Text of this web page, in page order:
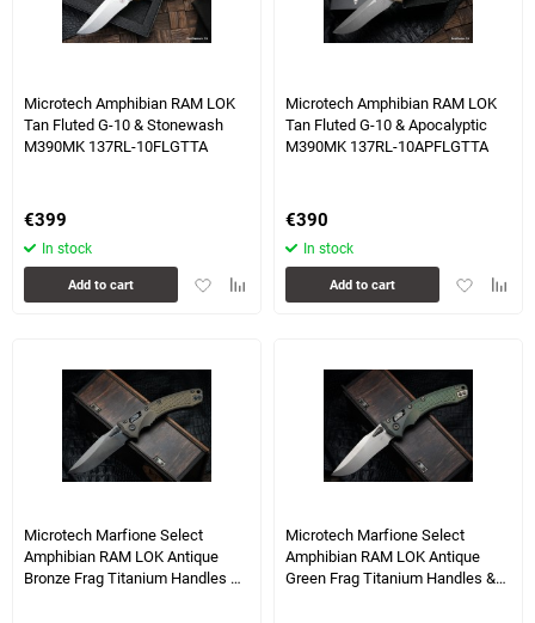
90
5 more photo(s)
Microtech Amphibian RAM LOK
Tan Fluted G-10 & Stonewash
M390MK 137RL-10FLGTTA
€399
In stock
Add
Add
Add to cart
5 more photo(s)
Microtech Amphibian RAM LOK
Tan Fluted G-10 & Apocalyptic
M390MK 137RL-10APFLGTTA
€390
In stock
Add
Add
Add to cart
3 more photo(s)
Microtech Marfione Select
Amphibian RAM LOK Antique
Bronze Frag Titanium Handles &
3 more photo(s)
Microtech Marfione Select
Amphibian RAM LOK Antique
Green Frag Titanium Handles &